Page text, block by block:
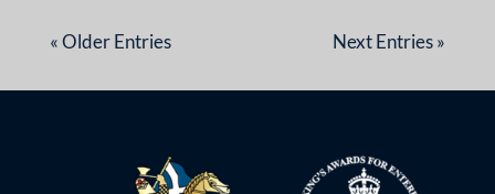
« Older Entries Next Entries »